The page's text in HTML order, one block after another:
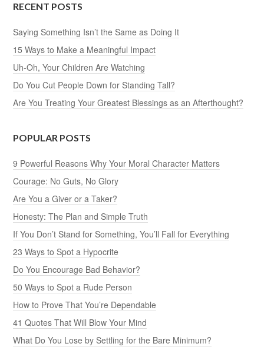
RECENT POSTS
Saying Something Isn’t the Same as Doing It
15 Ways to Make a Meaningful Impact
Uh-Oh, Your Children Are Watching
Do You Cut People Down for Standing Tall?
Are You Treating Your Greatest Blessings as an Afterthought?
POPULAR POSTS
9 Powerful Reasons Why Your Moral Character Matters
Courage: No Guts, No Glory
Are You a Giver or a Taker?
Honesty: The Plan and Simple Truth
If You Don’t Stand for Something, You’ll Fall for Everything
23 Ways to Spot a Hypocrite
Do You Encourage Bad Behavior?
50 Ways to Spot a Rude Person
How to Prove That You’re Dependable
41 Quotes That Will Blow Your Mind
What Do You Lose by Settling for the Bare Minimum?